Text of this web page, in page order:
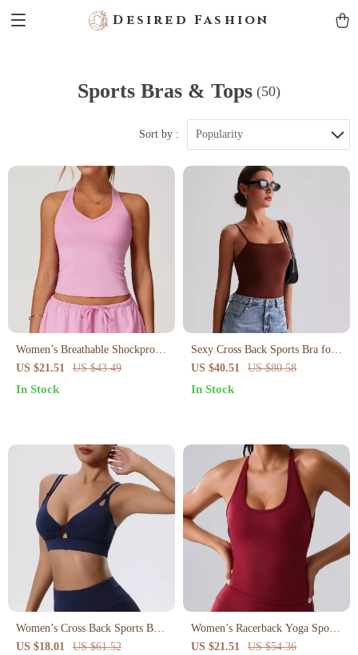
Desired Fashion
Sports Bras & Tops (50)
Sort by : Popularity
Women’s Breathable Shockproof
Sports Bra
US $21.51 US $43.49
In Stock
Sexy Cross Back Sports Bra for
Women – Breathable Yoga &
Gym Fitness Top
US $40.51 US $80.58
In Stock
Women’s Cross Back Sports Bra
with Push-Up Support and Chest
US $18.01 US $61.52
Women’s Racerback Yoga Sports
Bra
US $21.51 US $54.36